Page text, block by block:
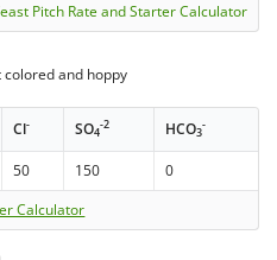
Pitch Rate and Starter Calculator
colored and hoppy
Cl- SO4
-2 HCO3
-
50 150
0
Calculator